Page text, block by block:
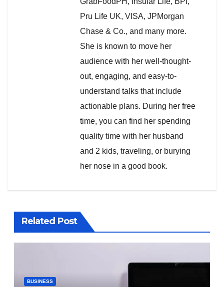
Pru Life UK, VISA, JPMorgan
Chase & Co., and many more.
She is known to move her
audience with her well-thought-
out, engaging, and easy-to-
understand talks that include
actionable plans. During her free
time, you can find her spending
quality time with her husband
and 2 kids, traveling, or burying
her nose in a good book.
Related Post
BUSINESS